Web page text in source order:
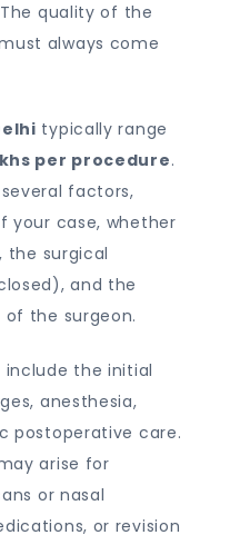
quality of the
always come
typically range
per procedure.
factors,
your case, whether
the surgical
and the
the surgeon.
include the initial
anesthesia,
postoperative care.
arise for
or nasal
or revision